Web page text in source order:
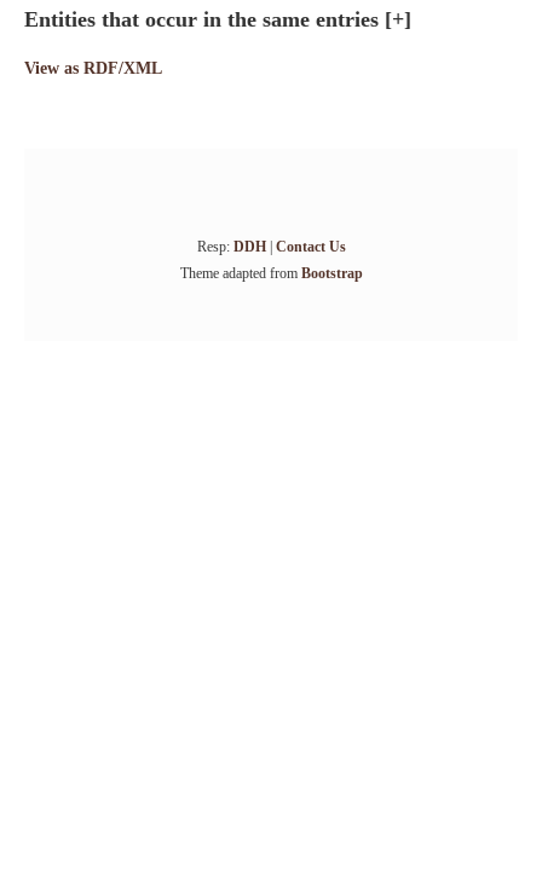
Entities that occur in the same entries [+]
View as RDF/XML
Resp: DDH| Contact Us
Theme adapted from Bootstrap